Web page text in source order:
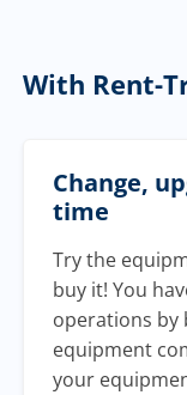
With Rent-
Change,
time
Try the
buy it! You
operations by
equipment
your